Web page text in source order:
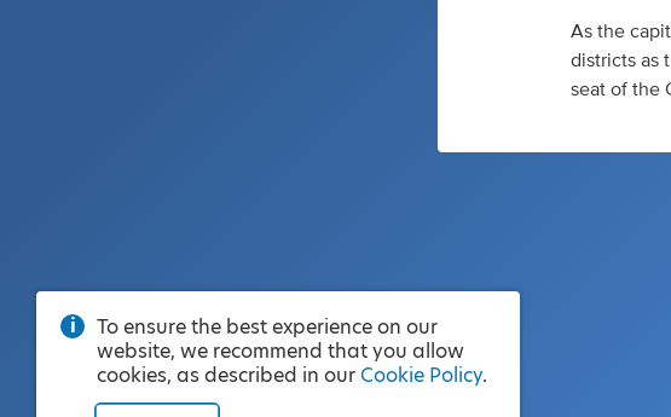
As the
districts as
seat of the
To ensure the best experience on our
website, we recommend that you allow
cookies, as described in our Cookie Policy.